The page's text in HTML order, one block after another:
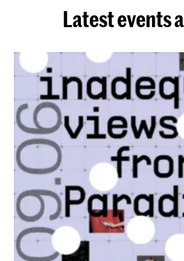
Latest events